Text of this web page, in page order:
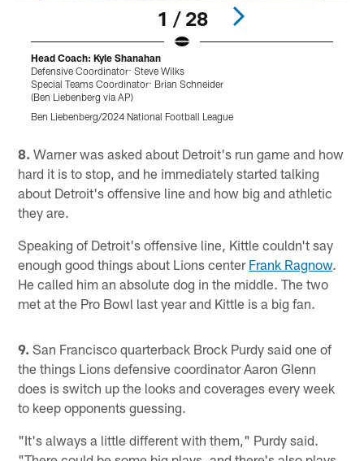
1 / 28
Head Coach: Kyle Shanahan
Defensive Coordinator: Steve Wilks
Special Teams Coordinator: Brian Schneider
(Ben Liebenberg via AP)
Ben Liebenberg/2024 National Football League
8. Warner was asked about Detroit's run game and how
hard it is to stop, and he immediately started talking
about Detroit's offensive line and how big and athletic
they are.
Speaking of Detroit's offensive line, Kittle couldn't say
enough good things about Lions center Frank Ragnow.
He called him an absolute dog in the middle. The two
met at the Pro Bowl last year and Kittle is a big fan.
9. San Francisco quarterback Brock Purdy said one of
the things Lions defensive coordinator Aaron Glenn
does is switch up the looks and coverages every week
to keep opponents guessing.
"It's always a little different with them," Purdy said.